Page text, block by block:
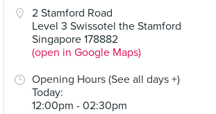
2 Stamford Road
Level 3 Swissotel the Stamford
Singapore 178882
(open in Google Maps)
Opening Hours (See all days +)
Today:
12:00pm - 02:30pm